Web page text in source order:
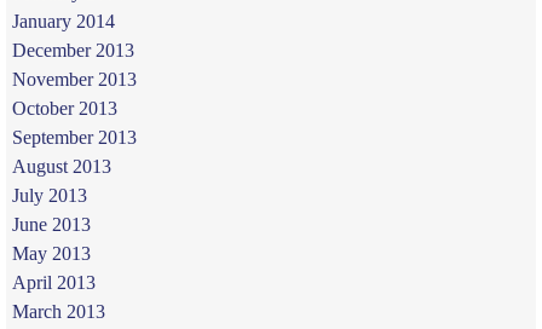
January 2014
December 2013
November 2013
October 2013
September 2013
August 2013
July 2013
June 2013
May 2013
April 2013
March 2013